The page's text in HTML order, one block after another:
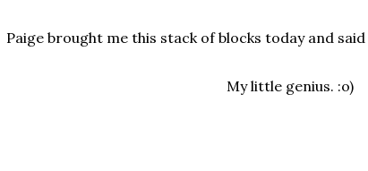
Paige brought me this stack of blocks today and
My little genius. :o)